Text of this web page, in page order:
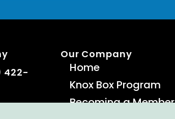
422-
Our Company
Home
Knox Box Program
Becoming a Member